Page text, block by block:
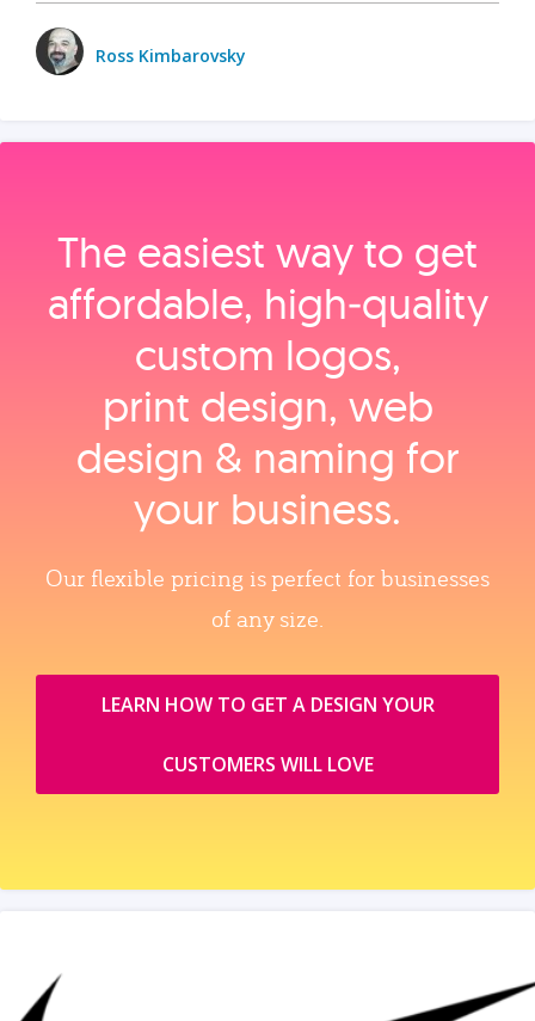
Ross Kimbarovsky
The easiest way to get
affordable, high‑quality
custom logos,
print design, web
design & naming for
your business.
Our flexible pricing is perfect for businesses
of any size.
LEARN HOW TO GET A DESIGN YOUR
CUSTOMERS WILL LOVE